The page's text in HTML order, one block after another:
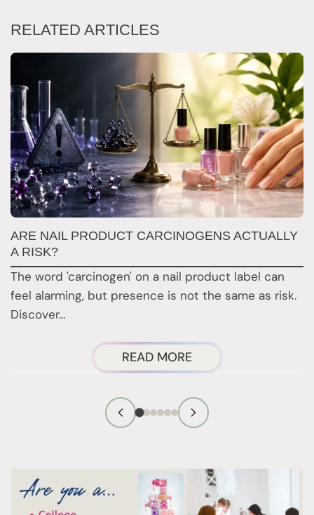
RELATED ARTICLES
ARE NAIL PRODUCT CARCINOGENS ACTUALLY
A RISK?
The word 'carcinogen' on a nail product label can
feel alarming, but presence is not the same as risk.
Discover…
READ MOREABOUT
ARE
NAIL
PRODUCT
RISK?